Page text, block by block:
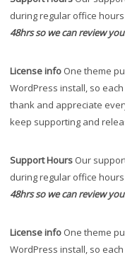
during regular office hours
48hrs so we can review
License info One theme
WordPress install, so
thank and appreciate
keep supporting and
Support Hours Our
during regular office hours
48hrs so we can review
License info One theme
WordPress install, so